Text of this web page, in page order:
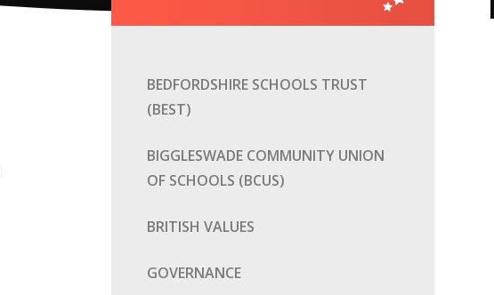
BEDFORDSHIRE SCHOOLS TRUST
(BEST)
BIGGLESWADE COMMUNITY UNION
OF SCHOOLS (BCUS)
BRITISH VALUES
GOVERNANCE